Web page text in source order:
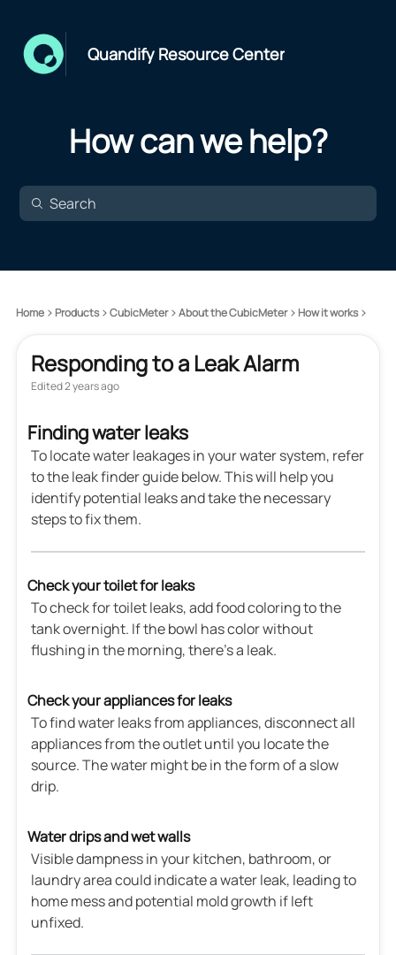
Quandify Resource Center
How can we help?
Home Products CubicMeter About the CubicMeter How it works
Responding to a Leak Alarm
Edited2 years ago
Finding water leaks
To locate water leakages in your water system, refer
to the leak finder guide below. This will help you
identify potential leaks and take the necessary
steps to fix them.
Check your toilet for leaks
To check for toilet leaks, add food coloring to the
tank overnight. If the bowl has color without
flushing in the morning, there's a leak.
Check your appliances for leaks
To find water leaks from appliances, disconnect all
appliances from the outlet until you locate the
source. The water might be in the form of a slow
drip.
Water drips and wet walls
Visible dampness in your kitchen, bathroom, or
laundry area could indicate a water leak, leading to
home mess and potential mold growth if left
unfixed.